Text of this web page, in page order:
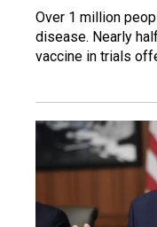
Over 1 million
disease. Nearly
vaccine in trials